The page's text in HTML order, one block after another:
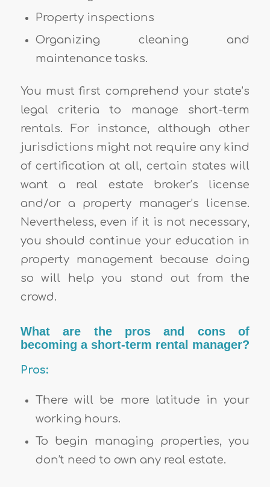
Property inspections
Organizing cleaning and
maintenance tasks.
You must first comprehend your state’s
legal criteria to manage short-term
rentals. For instance, although other
jurisdictions might not require any kind
of certification at all, certain states will
want a real estate broker’s license
and/or a property manager’s license.
Nevertheless, even if it is not necessary,
you should continue your education in
property management because doing
so will help you stand out from the
crowd.
What are the pros and cons of
becoming a short-term rental manager?
Pros:
There will be more latitude in your
working hours.
To begin managing properties, you
don’t need to own any real estate.